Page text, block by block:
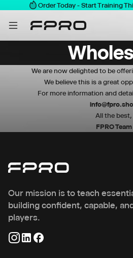
Order Today - Start Training
We are now delighted to be
We believe this is a great
For more information and
All the best,
FPRO Team
Our mission is to teach
building confident, capable,
players.